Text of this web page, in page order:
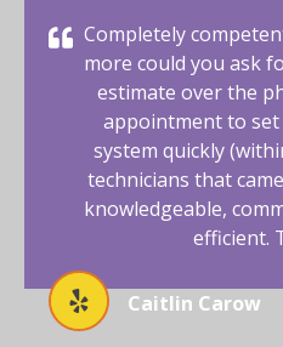
Completely
more could you ask
estimate over the
appointment to
system quickly
technicians that
knowledgeable,
efficient.
Caitlin Carow